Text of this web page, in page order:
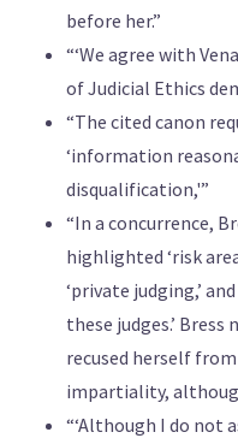
before her.”
“‘We agree with
of Judicial Ethics
“The cited canon
‘information
disqualification,'”
“In a concurrence,
highlighted ‘risk
‘private judging,’
these judges.’
recused herself
impartiality,
“‘Although I do not